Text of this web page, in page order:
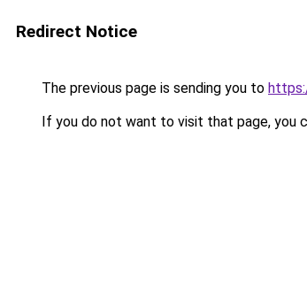
Redirect Notice
The previous page is sending you to
If you do not want to visit that page, you